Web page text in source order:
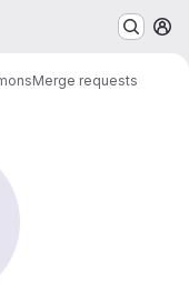
Merge requests